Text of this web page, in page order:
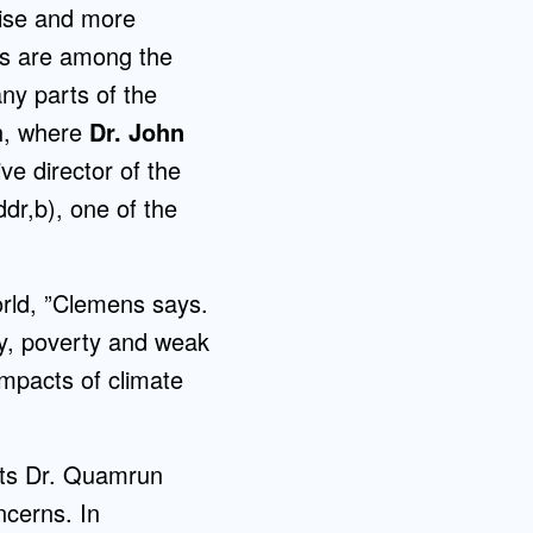
Admissions FAQs
Application
Checklist
and more
are among the
parts of the
where Dr. John
director of the
one of the
”Clemens says.
poverty and weak
of climate
Dr. Quamrun
In